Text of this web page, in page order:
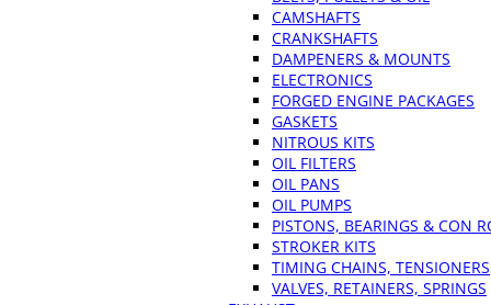
CAMSHAFTS
CRANKSHAFTS
DAMPENERS & MOUNTS
ELECTRONICS
FORGED ENGINE PACKAGES
GASKETS
NITROUS KITS
OIL FILTERS
OIL PANS
OIL PUMPS
PISTONS, BEARINGS & CON
STROKER KITS
TIMING CHAINS, TENSIONERS
VALVES, RETAINERS, SPRINGS